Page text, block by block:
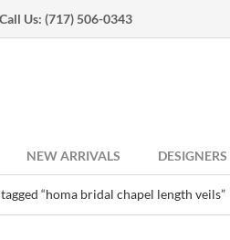
Us: (717) 506-0343
NEW ARRIVALS DESIGNERS
“homa bridal chapel length veils”